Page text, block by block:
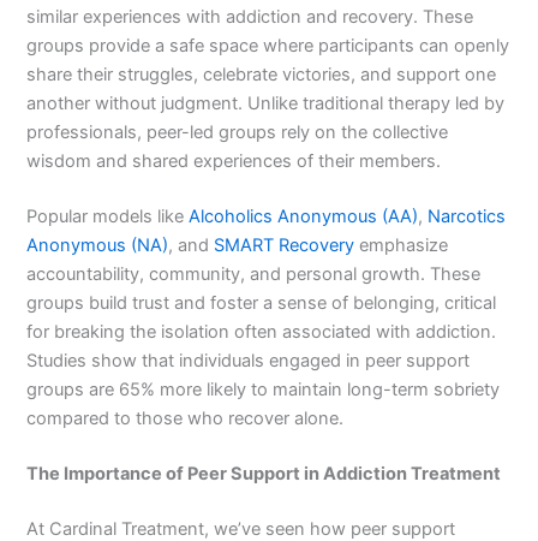
similar experiences with addiction and recovery. These
groups provide a safe space where participants can openly
share their struggles, celebrate victories, and support one
another without judgment. Unlike traditional therapy led by
professionals, peer-led groups rely on the collective
wisdom and shared experiences of their members.
Popular models likeAlcoholics Anonymous (AA), Narcotics
Anonymous (NA), and SMART Recovery emphasize
accountability, community, and personal growth. These
groups build trust and foster a sense of belonging, critical
for breaking the isolation often associated with addiction.
Studies show that individuals engaged in peer support
groups are 65% more likely to maintain long-term sobriety
compared to those who recover alone.
The Importance of Peer Support in Addiction Treatment
At Cardinal Treatment, we’ve seen how peer support